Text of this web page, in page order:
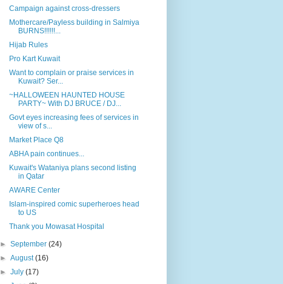
Campaign against cross-dressers
Mothercare/Payless building in Salmiya
BURNS!!!!!!...
Hijab Rules
Pro Kart Kuwait
Want to complain or praise services in
Kuwait? Ser...
~HALLOWEEN HAUNTED HOUSE
PARTY~ With DJ BRUCE / DJ...
Govt eyes increasing fees of services in
view of s...
Market Place Q8
ABHA pain continues...
Kuwait's Wataniya plans second listing
in Qatar
AWARE Center
Islam-inspired comic superheroes head
to US
Thank you Mowasat Hospital
►September(24)
►August(16)
►July(17)